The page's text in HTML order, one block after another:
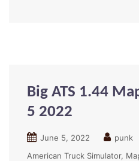
Big ATS 1.44
5 2022
June 5, 2022 punk
American Truck Simulator